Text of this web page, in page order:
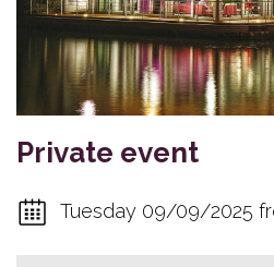
Private event
Tuesday 09/09/2025